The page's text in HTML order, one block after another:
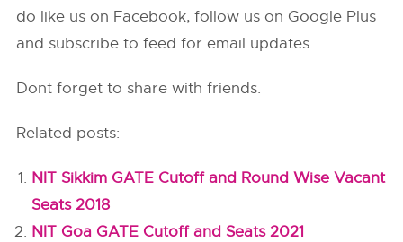
do like us on Facebook, follow us on Google Plus
and subscribe to feed for email updates.
Dont forget to share with friends.
Related posts:
NIT Sikkim GATE Cutoff and Round Wise Vacant
Seats 2018
NIT Goa GATE Cutoff and Seats 2021